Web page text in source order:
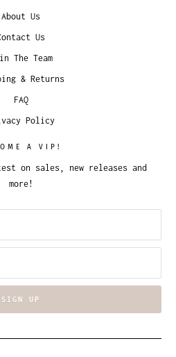
About Us
Us
The Team
& Returns
FAQ
Policy
A VIP!
on sales, new releases and
more!